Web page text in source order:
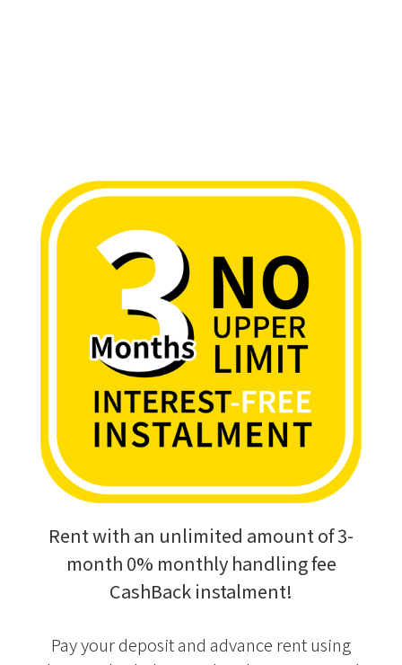
Rent with an unlimited amount of 3-
month 0% monthly handling fee
CashBack instalment!
Pay your deposit and advance rent using